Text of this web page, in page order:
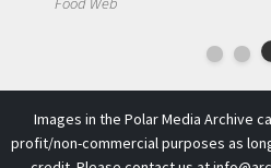
Images in the Polar Media Archive
profit/non-commercial purposes as